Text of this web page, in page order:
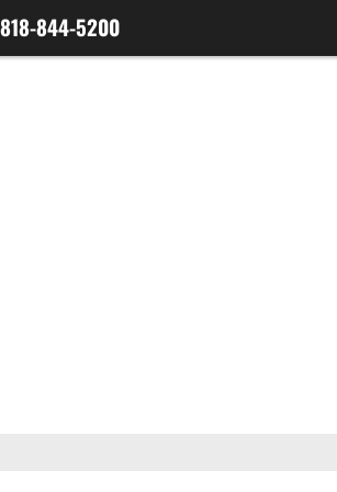
844-5200